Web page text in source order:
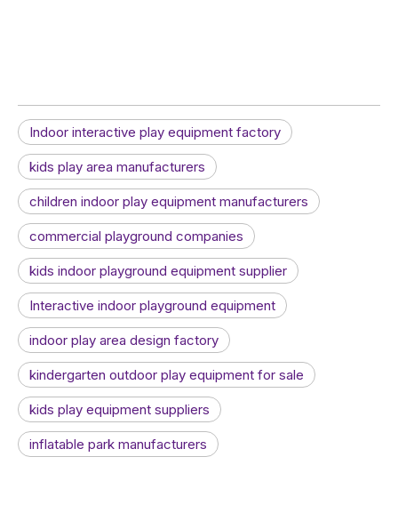
Indoor interactive play equipment factory
kids play area manufacturers
children indoor play equipment manufacturers
commercial playground companies
kids indoor playground equipment supplier
Interactive indoor playground equipment
indoor play area design factory
kindergarten outdoor play equipment for sale
kids play equipment suppliers
inflatable park manufacturers